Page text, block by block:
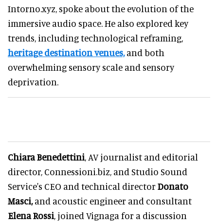
Intorno.xyz, spoke about the evolution of the
immersive audio space. He also explored key
trends, including technological reframing,
heritage destination venues,and both
overwhelming sensory scale and sensory
deprivation.
Chiara Benedettini, AV journalist and editorial
director, Connessioni.biz, and Studio Sound
Service's CEO and technical director Donato
Masci,and acoustic engineer and consultant
Elena Rossi, joined Vignaga for a discussion